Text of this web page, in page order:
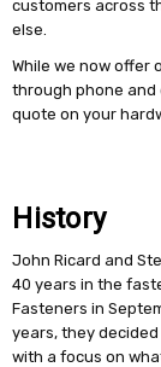
customers across
else.
While we now offer
through phone and
quote on your
History
John Ricard and
40 years in the
Fasteners in
years, they
with a focus on